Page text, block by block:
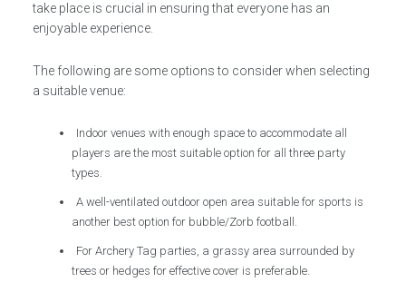
take place is crucial in ensuring that everyone has an
enjoyable experience.
The following are some options to consider when selecting
a suitable venue:
Indoor venues with enough space to accommodate all
players are the most suitable option for all three party
types.
A well-ventilated outdoor open area suitable for sports is
another best option for bubble/Zorb football.
For Archery Tag parties, a grassy area surrounded by
trees or hedges for effective cover is preferable.